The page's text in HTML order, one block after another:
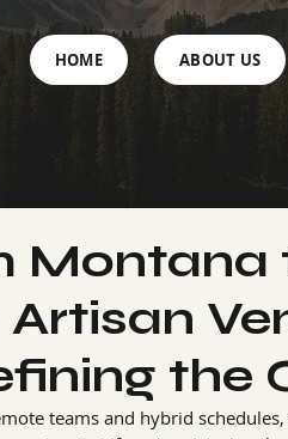
HOME ABOUT US
Montana
the
teams and hybrid